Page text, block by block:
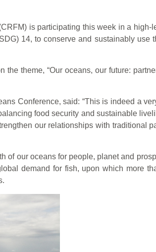
is participating this week in a high-
14, to conserve and sustainably use
theme, “Our oceans, our future:
Conference, said: “This is indeed a
food security and sustainable
our relationships with traditional
of our oceans for people, planet and
demand for fish, upon which more